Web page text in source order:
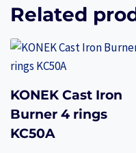
Related
KONEK Cast Iron
Burner 4 rings
KC50A